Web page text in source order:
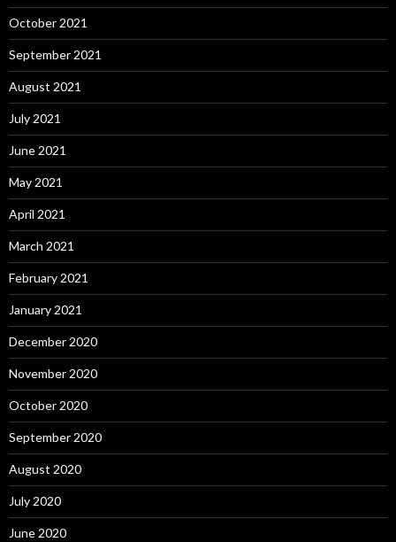
October 2021
September 2021
August 2021
July 2021
June 2021
May 2021
April 2021
March 2021
February 2021
January 2021
December 2020
November 2020
October 2020
September 2020
August 2020
July 2020
June 2020